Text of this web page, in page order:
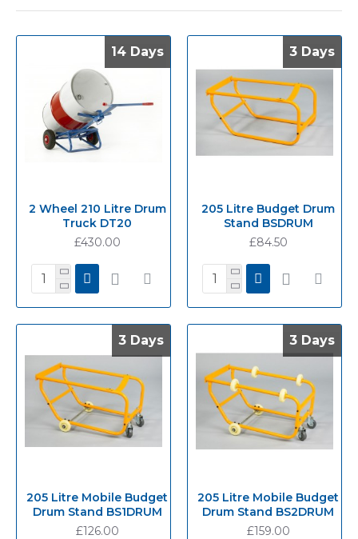
14 Days
14 Days
2 Wheel 210 Litre Drum
Truck DT20
£430.00
3 Days
3 Days
205 Litre Budget Drum
Stand BSDRUM
£84.50
3 Days
3 Days
205 Litre Mobile Budget
Drum Stand BS1DRUM
£126.00
3 Days
3 Days
205 Litre Mobile Budget
Drum Stand BS2DRUM
£159.00